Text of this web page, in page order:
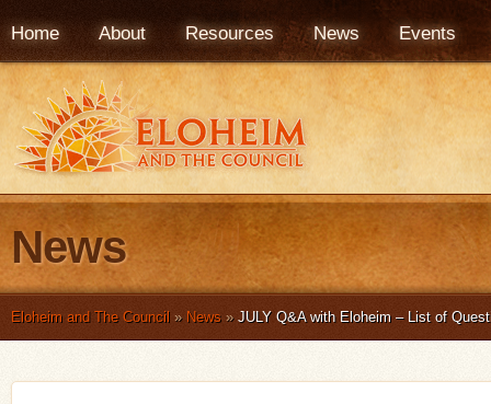
Home About Resources News Events
News
Eloheim and The Council » News »JULY Q&A with Eloheim – List of